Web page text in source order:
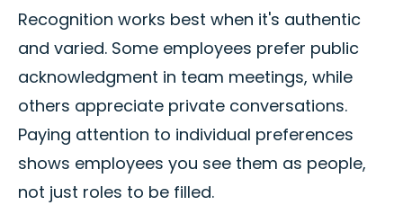
Recognition works best when it's authentic
and varied. Some employees prefer public
acknowledgment in team meetings, while
others appreciate private conversations.
Paying attention to individual preferences
shows employees you see them as people,
not just roles to be filled.